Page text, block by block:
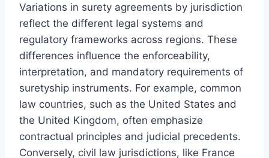
Variations in surety agreements by jurisdiction
reflect the different legal systems and
regulatory frameworks across regions. These
differences influence the enforceability,
interpretation, and mandatory requirements of
suretyship instruments. For example, common
law countries, such as the United States and
the United Kingdom, often emphasize
contractual principles and judicial precedents.
Conversely, civil law jurisdictions, like France